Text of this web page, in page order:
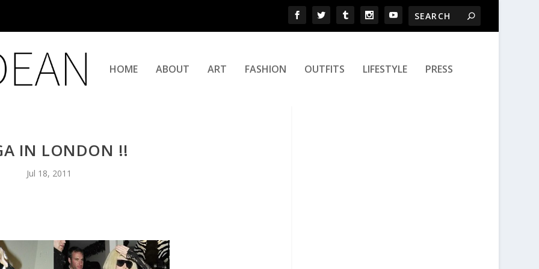
HOME ABOUT ART FASHION OUTFITS LIFESTYLE PRESS
IN LONDON !!
Jul 18, 2011